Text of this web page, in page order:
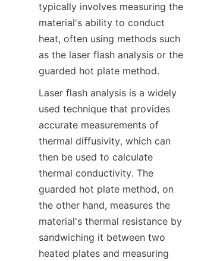
typically involves measuring the
material's ability to conduct
heat, often using methods such
as the laser flash analysis or the
guarded hot plate method.
Laser flash analysis is a widely
used technique that provides
accurate measurements of
thermal diffusivity, which can
then be used to calculate
thermal conductivity. The
guarded hot plate method, on
the other hand, measures the
material's thermal resistance by
sandwiching it between two
heated plates and measuring